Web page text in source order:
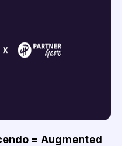
= Augmented